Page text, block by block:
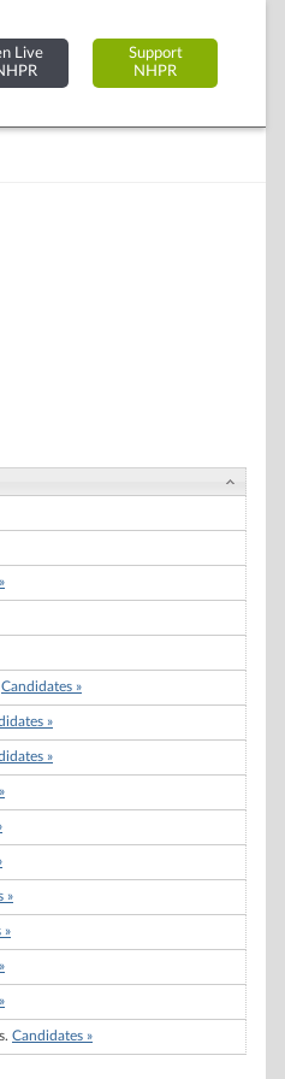
Live
Support
NHPR
Candidates »
»
»
»
»
Candidates »